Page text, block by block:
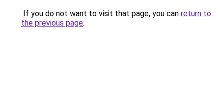
If you do not want to visit that page, you can return to
the previous page.